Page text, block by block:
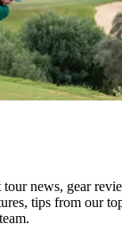
news, gear
tips from our